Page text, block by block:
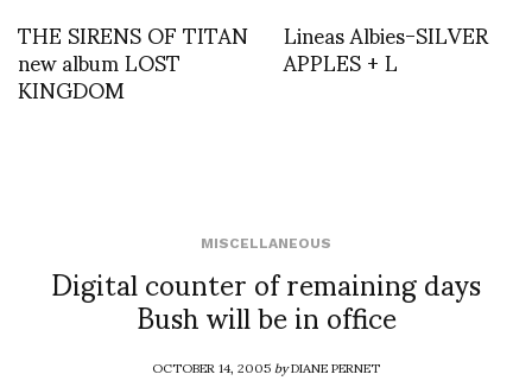
THE SIRENS OF TITAN
new album LOST
KINGDOM
Lineas Albies-SILVER
APPLES + L
MISCELLANEOUS
Digital counter of remaining days
Bush will be in office
OCTOBER 14, 2005byDIANE PERNET